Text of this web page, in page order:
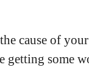
cause of
getting some